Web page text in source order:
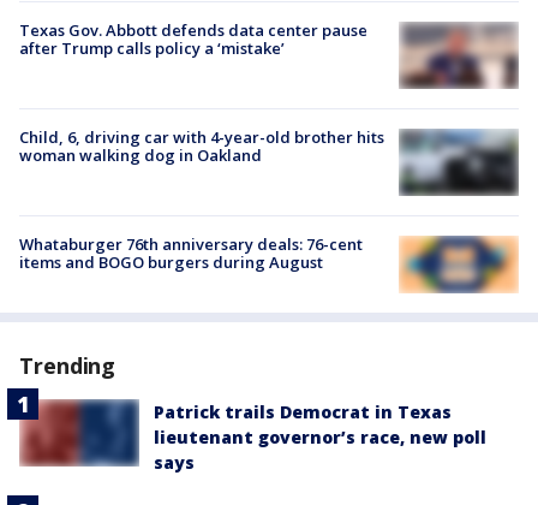
Texas Gov. Abbott defends data center pause
after Trump calls policy a ‘mistake’
Child, 6, driving car with 4-year-old brother hits
woman walking dog in Oakland
Whataburger 76th anniversary deals: 76-cent
items and BOGO burgers during August
Trending
Patrick trails Democrat in Texas
lieutenant governor’s race, new poll
says